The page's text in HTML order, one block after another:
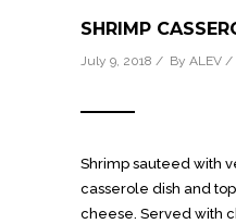
SHRIMP
July 9, 2018 / By ALEV /
Shrimp sauteed with
casserole dish and
cheese. Served with